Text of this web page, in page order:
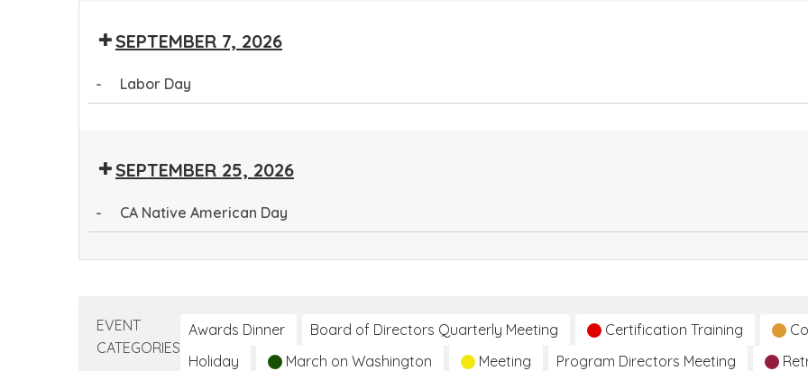
Worker
Program
SEPTEMBER 7, 2026
- Labor Day
SEPTEMBER 25, 2026
- CA Native American Day
Day
EVENT
CATEGORIES
Awards Dinner Board of Directors Quarterly Meeting Certification Training
Holiday
March on Washington Meeting Program Directors Meeting